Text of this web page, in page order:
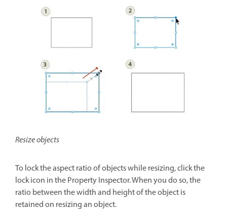
Resize objects
To lock the aspect ratio of objects while resizing, click the
lock icon in the Property Inspector. When you do so, the
ratio between the width and height of the object is
retained on resizing an object.